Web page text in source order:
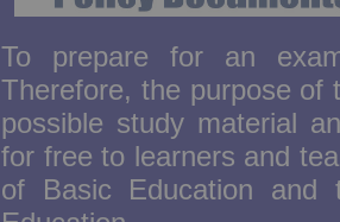
To prepare for an
Therefore, the purpose of
possible study material
for free to learners and
of Basic Education and